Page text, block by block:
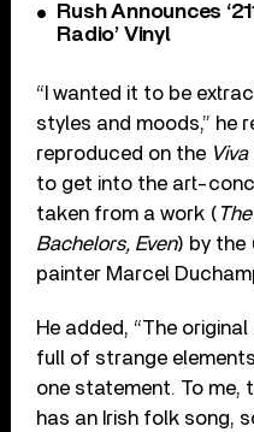
Rush Announces
Radio’ Vinyl
“I wanted it to be
styles and moods,” he
reproduced on the
to get into the art-
taken from a work (
Bachelors, Even) by the
painter Marcel
He added, “The original
full of strange
one statement. To me,
has an Irish folk song,